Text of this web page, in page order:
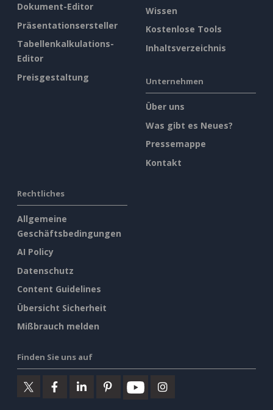
Dokument-Editor
Präsentationsersteller
Tabellenkalkulations-
Editor
Preisgestaltung
Wissen
Kostenlose Tools
Inhaltsverzeichnis
Unternehmen
Über uns
Was gibt es Neues?
Pressemappe
Kontakt
Rechtliches
Allgemeine
Geschäftsbedingungen
AI Policy
Datenschutz
Content Guidelines
Übersicht Sicherheit
Mißbrauch melden
Finden Sie uns auf